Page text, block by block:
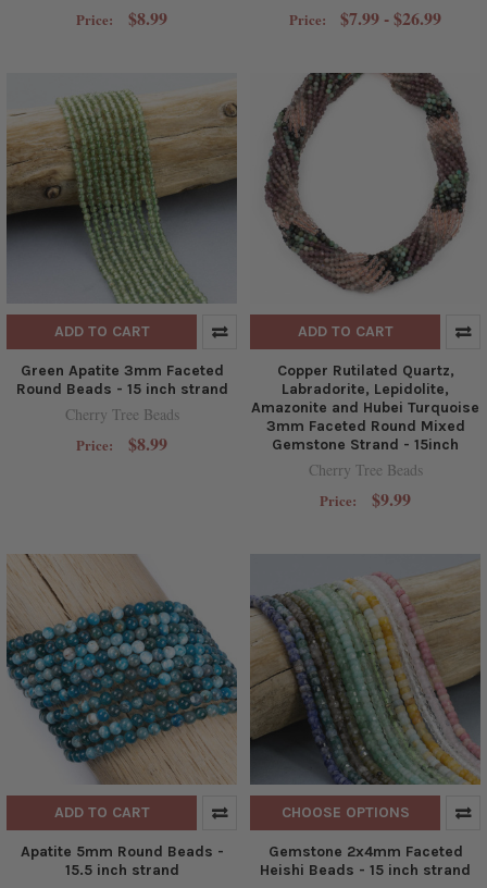
Price: $8.99 Price: $7.99 - $26.99
ADD TO CART
Green Apatite 3mm Faceted
Round Beads - 15 inch strand
Cherry Tree Beads
Price: $8.99
ADD TO CART
Copper Rutilated Quartz,
Labradorite, Lepidolite,
Amazonite and Hubei Turquoise
3mm Faceted Round Mixed
Gemstone Strand - 15inch
Cherry Tree Beads
Price: $9.99
ADD TO CART
Apatite 5mm Round Beads -
15.5 inch strand
CHOOSE OPTIONS
Gemstone 2x4mm Faceted
Heishi Beads - 15 inch strand